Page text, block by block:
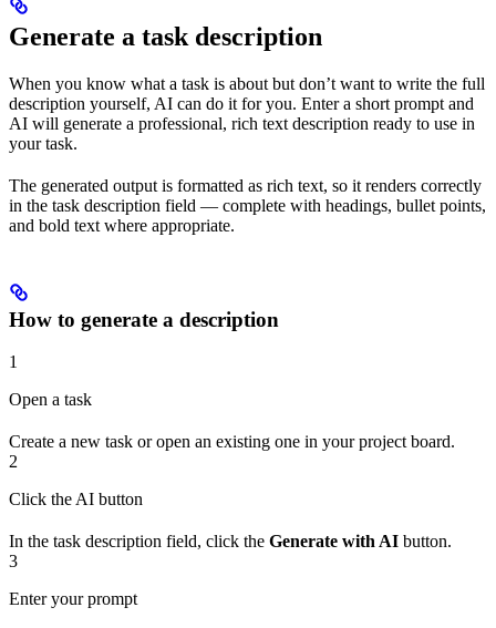
Generate a task description
When you know what a task is about but don’t want to write the full
description yourself, AI can do it for you. Enter a short prompt and
AI will generate a professional, rich text description ready to use in
your task.
The generated output is formatted as rich text, so it renders correctly
in the task description field — complete with headings, bullet points,
and bold text where appropriate.
How to generate a description
1
Open a task
Create a new task or open an existing one in your project board.
2
Click the AI button
In the task description field, click the Generate with AI button.
3
Enter your prompt